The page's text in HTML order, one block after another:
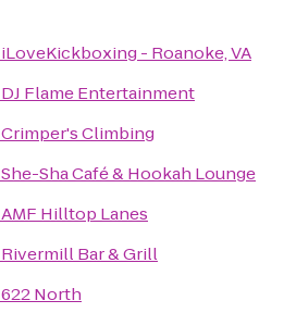
iLoveKickboxing - Roanoke, VA
DJ Flame Entertainment
Crimper's Climbing
She-Sha Café & Hookah Lounge
AMF Hilltop Lanes
Rivermill Bar & Grill
622 North